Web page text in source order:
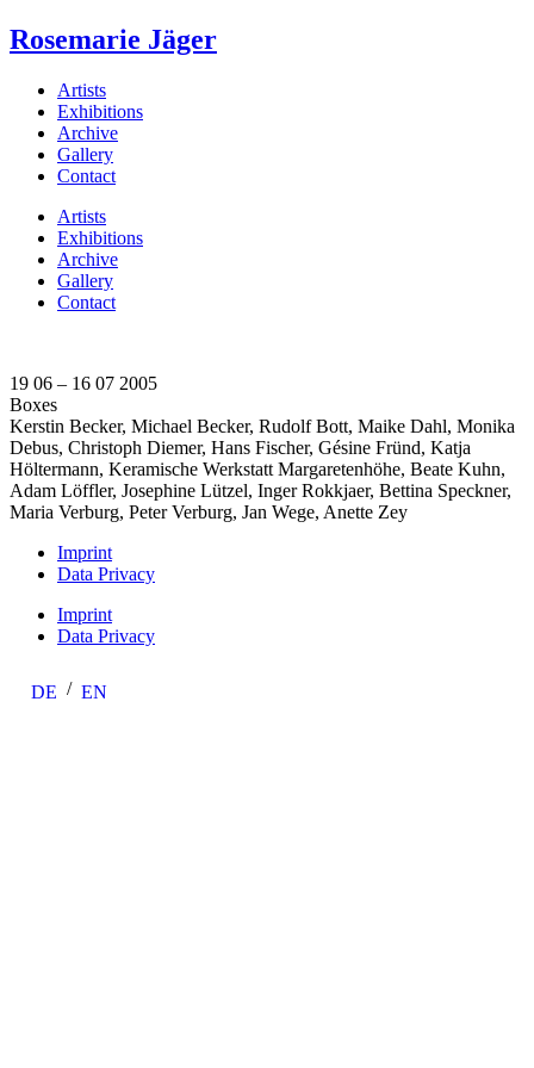
Rosemarie Jäger
Artists
Exhibitions
Archive
Gallery
Contact
Artists
Exhibitions
Archive
Gallery
Contact
19 06 – 16 07 2005
Boxes
Kerstin Becker, Michael Becker, Rudolf Bott, Maike Dahl, Monika
Debus, Christoph Diemer, Hans Fischer, Gésine Fründ, Katja
Höltermann, Keramische Werkstatt Margaretenhöhe, Beate Kuhn,
Adam Löffler, Josephine Lützel, Inger Rokkjaer, Bettina Speckner,
Maria Verburg, Peter Verburg, Jan Wege, Anette Zey
Imprint
Data Privacy
Imprint
Data Privacy
DE EN